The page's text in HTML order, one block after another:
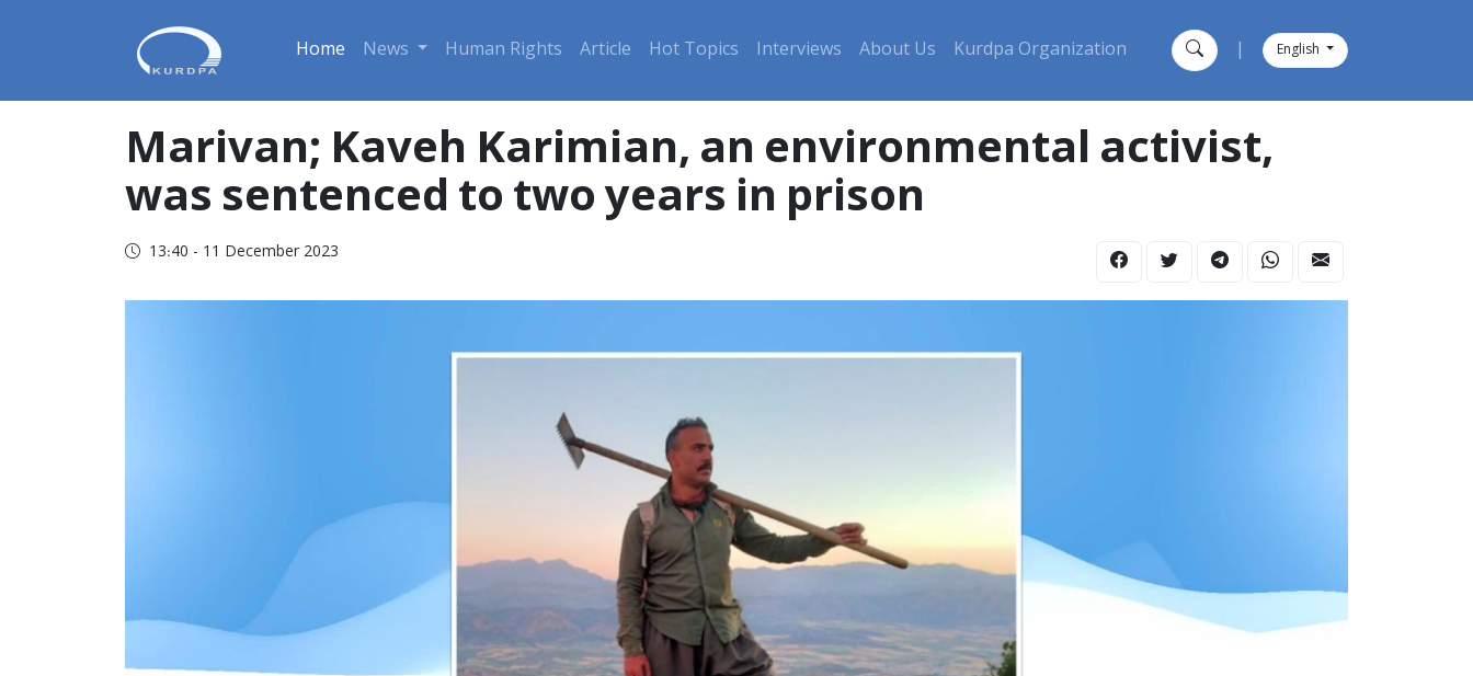
Home News Human Rights Article Hot Topics Interviews About Us Kurdpa Organization English
Marivan; Kaveh Karimian, an environmental activist,
was sentenced to two years in prison
13:40 - 11 December 2023